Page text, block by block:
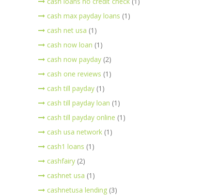
cash max payday loans (1)
cash net usa (1)
cash now loan (1)
cash now payday (2)
cash one reviews (1)
cash till payday (1)
cash till payday loan (1)
cash till payday online (1)
cash usa network (1)
cash1 loans (1)
cashfairy (2)
cashnet usa (1)
cashnetusa lending (3)